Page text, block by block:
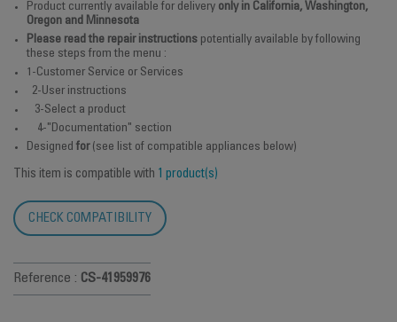
Product currently available for delivery only in California, Washington,
Oregon and Minnesota
Please read the repair instructions potentially available by following
these steps from the menu :
1-Customer Service or Services
2-User instructions
3-Select a product
4-"Documentation" section
Designed for(see list of compatible appliances below)
This item is compatible with 1 product(s)
CHECK COMPATIBILITY
Reference : CS-41959976